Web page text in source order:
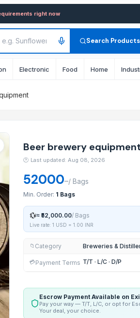
— Buy in
right now
Search Products
Electronic Food Home
Beer brewery equipment
🕐 Last updated: Aug 08, 2026
52000–/ Bags
Min. Order: 1 Bags
💱≈ ₹52,000.00/ Bags
Live rate: 1 USD = 1.00 INR
📁 Category Breweries &
💳Payment Terms T/T · L/C · D/P
Escrow Payment Available on
Pay your way — T/T, L/C, or opt for
Your deal, your choice.